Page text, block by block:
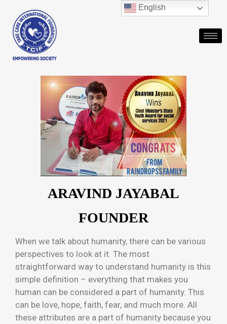
ARAVIND JAYABAL
FOUNDER
When we talk about humanity, there can be various
perspectives to look at it. The most
straightforward way to understand humanity is this
simple definition – everything that makes you
human can be considered a part of humanity. This
can be love, hope, faith, fear, and much more. All
these attributes are a part of humanity because you
English